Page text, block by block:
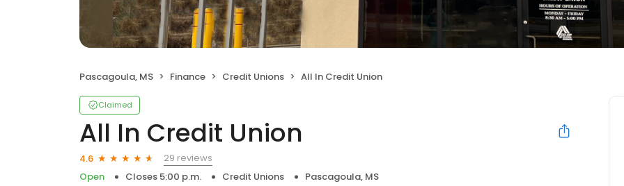
Pascagoula, MS Finance Credit Unions All In Credit Union
Claimed
All In Credit Union
4.6
29 reviews
Open
Closes 5:00 p.m. Credit Unions Pascagoula, MS